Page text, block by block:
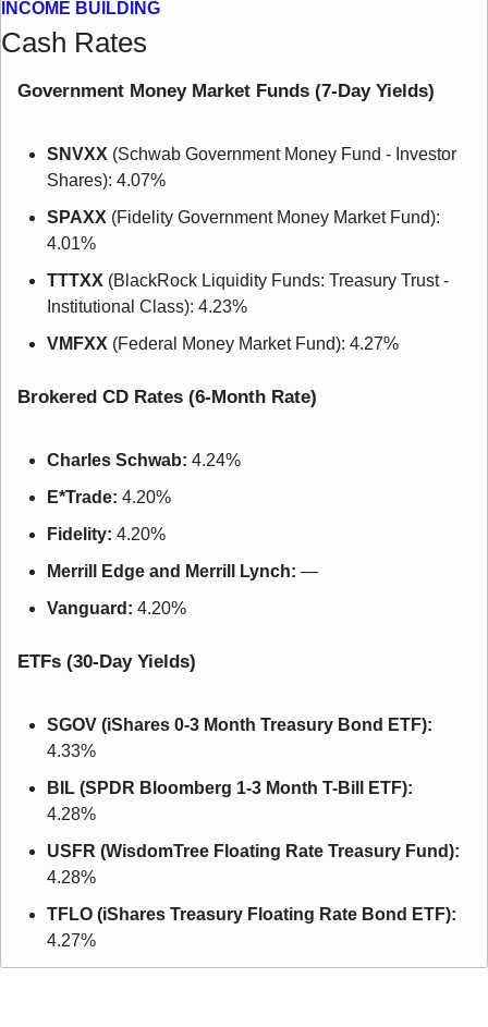
INCOME BUILDING
Cash Rates
Government Money Market Funds (7-Day Yields)
SNVXX (Schwab Government Money Fund - Investor
Shares): 4.07%
SPAXX (Fidelity Government Money Market Fund):
4.01%
TTTXX (BlackRock Liquidity Funds: Treasury Trust -
Institutional Class): 4.23%
VMFXX (Federal Money Market Fund): 4.27%
Brokered CD Rates (6-Month Rate)
Charles Schwab: 4.24%
E*Trade: 4.20%
Fidelity: 4.20%
Merrill Edge and Merrill Lynch: —
Vanguard: 4.20%
ETFs (30-Day Yields)
SGOV (iShares 0-3 Month Treasury Bond ETF):
4.33%
BIL (SPDR Bloomberg 1-3 Month T-Bill ETF):
4.28%
USFR (WisdomTree Floating Rate Treasury Fund):
4.28%
TFLO (iShares Treasury Floating Rate Bond ETF):
4.27%